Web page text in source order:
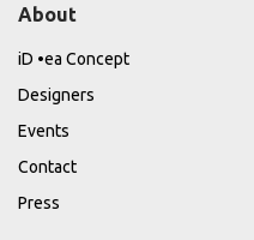
About
iD •ea Concept
Designers
Events
Contact
Press